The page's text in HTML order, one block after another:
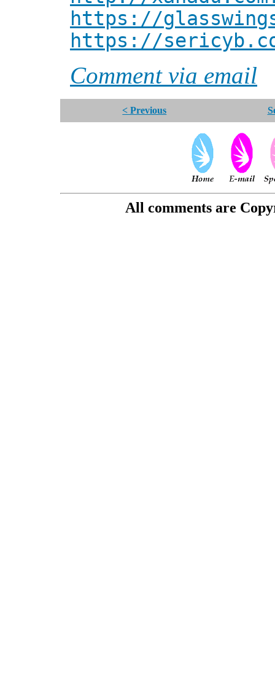
https://
https://
Comment via email
< Previous
All comments are